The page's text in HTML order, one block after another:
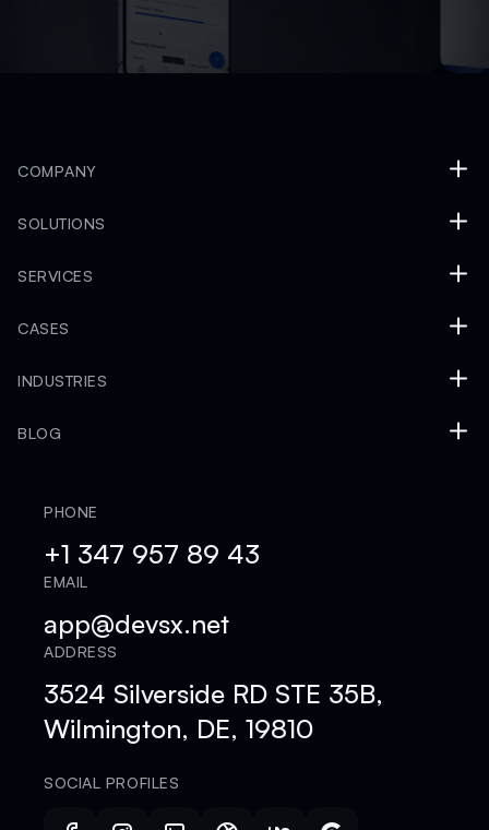
COMPANY
SOLUTIONS
SERVICES
CASES
INDUSTRIES
BLOG
PHONE
+1 347 957 89 43
EMAIL
app@devsx.net
ADDRESS
3524 Silverside RD STE 35B,
Wilmington, DE, 19810
SOCIAL PROFILES